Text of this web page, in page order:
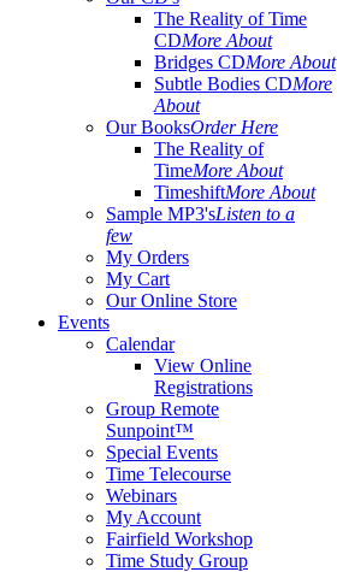
The Reality of Time
CDMore About
Bridges CDMore About
Subtle Bodies CDMore
About
Our BooksOrder Here
The Reality of
TimeMore About
TimeshiftMore About
Sample MP3'sListen to a
few
My Orders
My Cart
Our Online Store
Events
Calendar
View Online
Registrations
Group Remote
Sunpoint™
Special Events
Time Telecourse
Webinars
My Account
Fairfield Workshop
Time Study Group